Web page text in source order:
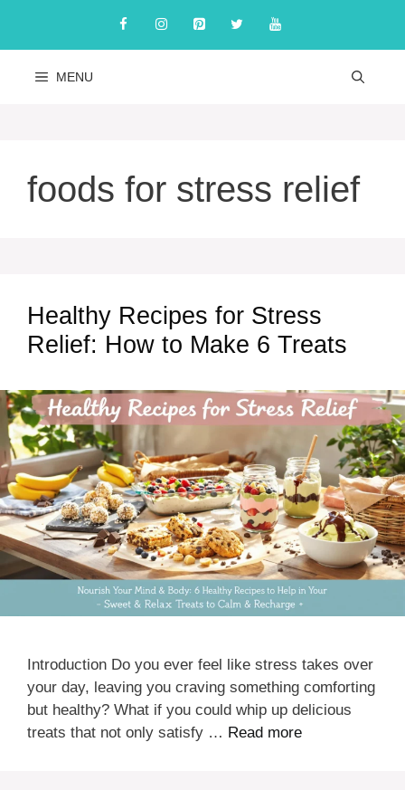
content
MENU
foods for stress relief
Healthy Recipes for Stress
Relief: How to Make 6 Treats
Introduction Do you ever feel like stress takes over
your day, leaving you craving something comforting
but healthy? What if you could whip up delicious
treats that not only satisfy … Read more